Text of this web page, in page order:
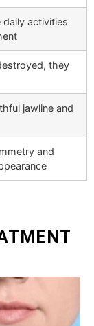
daily activities
they
jawline and
and